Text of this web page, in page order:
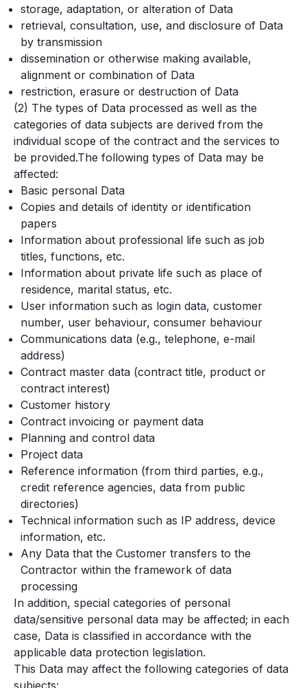
storage, adaptation, or alteration of Data
retrieval, consultation, use, and disclosure of Data
by transmission
dissemination or otherwise making available,
alignment or combination of Data
restriction, erasure or destruction of Data
(2) The types of Data processed as well as the
categories of data subjects are derived from the
individual scope of the contract and the services to
be provided.The following types of Data may be
affected:
Basic personal Data
Copies and details of identity or identification
papers
Information about professional life such as job
titles, functions, etc.
Information about private life such as place of
residence, marital status, etc.
User information such as login data, customer
number, user behaviour, consumer behaviour
Communications data (e.g., telephone, e-mail
address)
Contract master data (contract title, product or
contract interest)
Customer history
Contract invoicing or payment data
Planning and control data
Project data
Reference information (from third parties, e.g.,
credit reference agencies, data from public
directories)
Technical information such as IP address, device
information, etc.
Any Data that the Customer transfers to the
Contractor within the framework of data
processing
In addition, special categories of personal
data/sensitive personal data may be affected; in each
case, Data is classified in accordance with the
applicable data protection legislation.
This Data may affect the following categories of data
subjects: